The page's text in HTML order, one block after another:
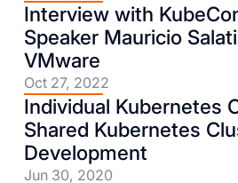
Interview with
Speaker Mauricio
VMware
Oct 27, 2022
Individual Kubernetes
Shared Kubernetes
Development
Jun 30, 2020